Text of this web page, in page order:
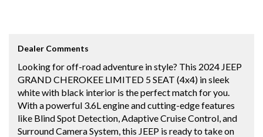
Dealer Comments
Looking for off-road adventure in style? This 2024 JEEP
GRAND CHEROKEE LIMITED 5 SEAT (4x4) in sleek
white with black interior is the perfect match for you.
With a powerful 3.6L engine and cutting-edge features
like Blind Spot Detection, Adaptive Cruise Control, and
Surround Camera System, this JEEP is ready to take on